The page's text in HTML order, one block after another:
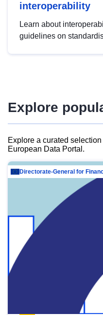
interoperability
Learn about
guidelines on
advanced metadata
Explore
Explore a curated
European Data Portal.